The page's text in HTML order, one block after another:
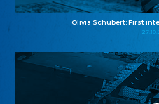
Olivia Schubert: First